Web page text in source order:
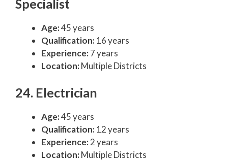
Specialist
Age:45 years
Qualification:16 years
Experience:7 years
Location:Multiple Districts
24. Electrician
Age:45 years
Qualification:12 years
Experience:2 years
Location:Multiple Districts